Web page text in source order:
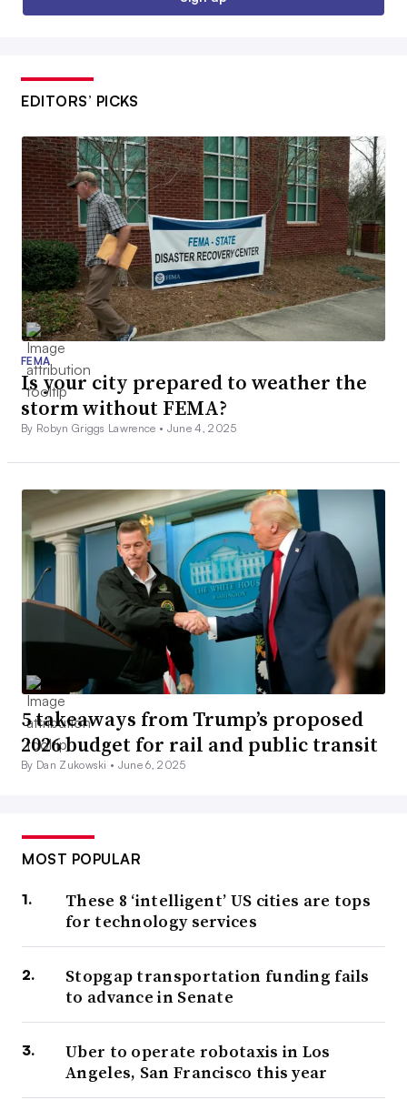
EDITORS’ PICKS
FEMA
Is your city prepared to weather the
storm without FEMA?
By Robyn Griggs Lawrence • June 4, 2025
5 takeaways from Trump’s proposed
2026 budget for rail and public transit
By Dan Zukowski • June 6, 2025
MOST POPULAR
These 8 ‘intelligent’ US cities are tops
for technology services
Stopgap transportation funding fails
to advance in Senate
Uber to operate robotaxis in Los
Angeles, San Francisco this year